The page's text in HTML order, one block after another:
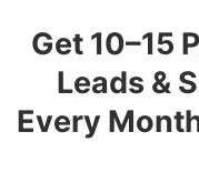
Skip
content
Get 10–15
Leads &
Every